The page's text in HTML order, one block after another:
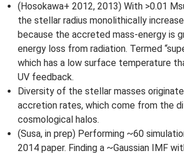
(Hosokawa+ 2012, 2013) With >0.01
the stellar radius monolithically
because the accreted mass-energy is
energy loss from radiation. Termed
which has a low surface temperature
UV feedback.
Diversity of the stellar masses
accretion rates, which come from the
cosmological halos.
(Susa, in prep) Performing ~60
2014 paper. Finding a ~Gaussian IMF